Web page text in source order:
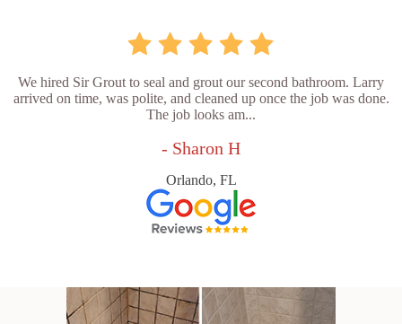
We hired Sir Grout to seal and grout our second bathroom. Larry
arrived on time, was polite, and cleaned up once the job was done.
The job looks am...
- Sharon H
Orlando, FL